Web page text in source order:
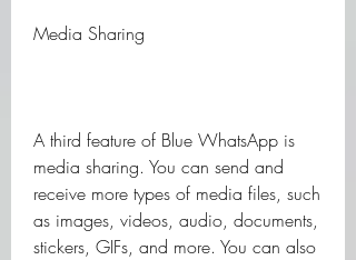
Media Sharing
A third feature of Blue WhatsApp is
media sharing. You can send and
receive more types of media files, such
as images, videos, audio, documents,
stickers, GIFs, and more. You can also